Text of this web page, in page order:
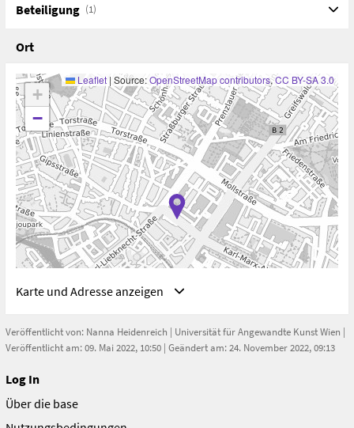
College), Deepa Dhanraj und Gästen. Im Rahmen der
Contemporary Art, Berlin (06.-23.6.2013)
Beteiligung (1)
Ort
+
−
Leaflet | Source:OpenStreetMap contributors,CC BY-SA 3.0
Adresse
Berlin, Deutschland
Berlin
Karte und Adresse anzeigen
Veröffentlicht von: Nanna Heidenreich Universität für Angewandte Kunst Wien
Veröffentlicht am: 09. Mai 2022, 10:50 | Geändert am: 24. November 2022, 09:13
Log In
Über die base